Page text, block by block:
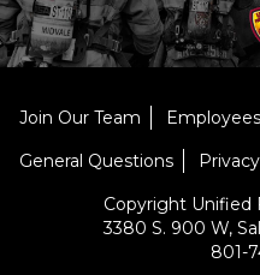
Join Our Team Employees
General Questions
Copyright Unified
3380 S. 900 W,
801-